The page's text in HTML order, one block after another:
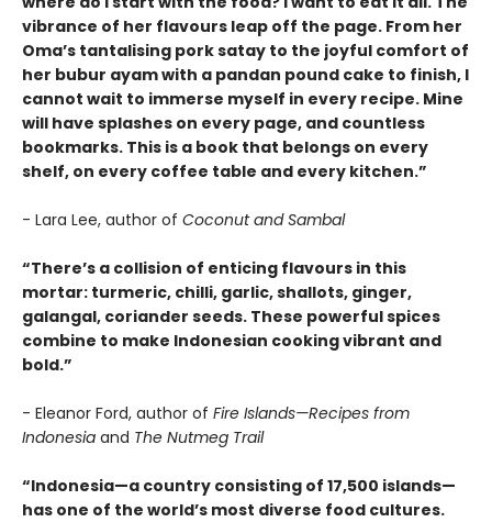
vibrance of her flavours leap off the page. From her
Oma’s tantalising pork satay to the joyful comfort of
her bubur ayam with a pandan pound cake to finish, I
cannot wait to immerse myself in every recipe. Mine
will have splashes on every page, and countless
bookmarks. This is a book that belongs on every
shelf, on every coffee table and every kitchen.”
- Lara Lee, author of Coconut and Sambal
“There’s a collision of enticing flavours in this
mortar: turmeric, chilli, garlic, shallots, ginger,
galangal, coriander seeds. These powerful spices
combine to make Indonesian cooking vibrant and
bold.”
- Eleanor Ford, author of Fire Islands—Recipes from
Indonesia and The Nutmeg Trail
“Indonesia—a country consisting of 17,500 islands—
has one of the world’s most diverse food cultures.